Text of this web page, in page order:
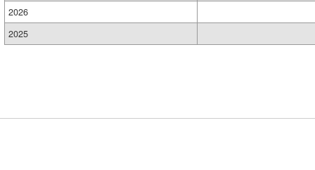
2026
2025